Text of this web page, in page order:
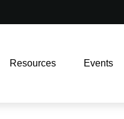
Resources Events